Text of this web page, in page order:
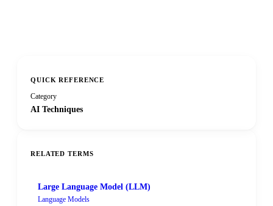
QUICK REFERENCE
Category
AI Techniques
RELATED TERMS
Large Language Model (LLM)
Language Models